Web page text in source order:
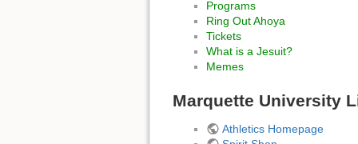
Programs
Ring Out Ahoya
Tickets
What is a Jesuit?
Memes
Marquette University
Athletics Homepage